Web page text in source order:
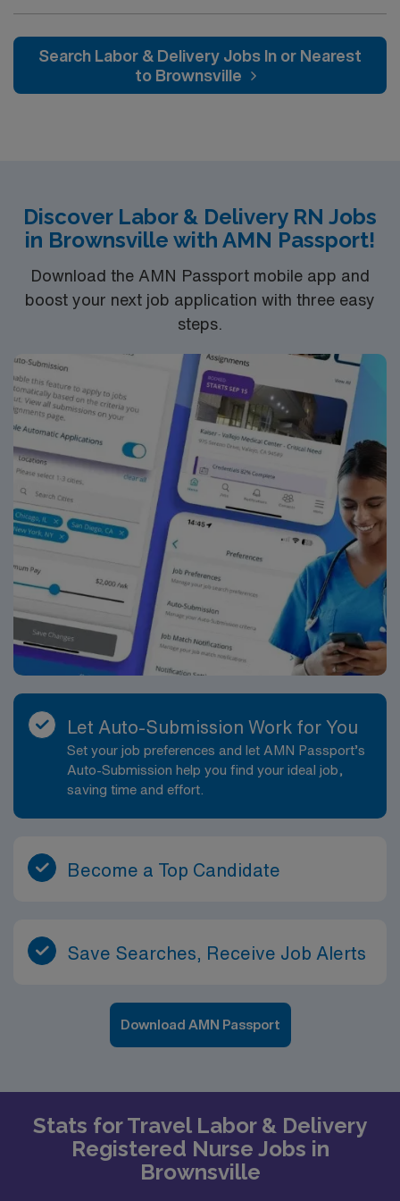
(NRP) and Advanced Cardiac Life Support (ACLS) are a
Weatherford, TX. Enjoy excellent compensation,
Search Labor & Delivery Jobs In or Nearest
to Brownsville
Discover Labor & Delivery RN Jobs
in Brownsville with AMN Passport!
Download the AMN Passport mobile app and
boost your next job application with three easy
steps.
Let Auto-Submission Work for You
Set your job preferences and let AMN Passport’s
Auto-Submission help you find your ideal job,
saving time and effort.
Become a Top Candidate
Save Searches, Receive Job Alerts
Download AMN Passport
Stats for Travel Labor & Delivery
Registered Nurse Jobs in
Brownsville